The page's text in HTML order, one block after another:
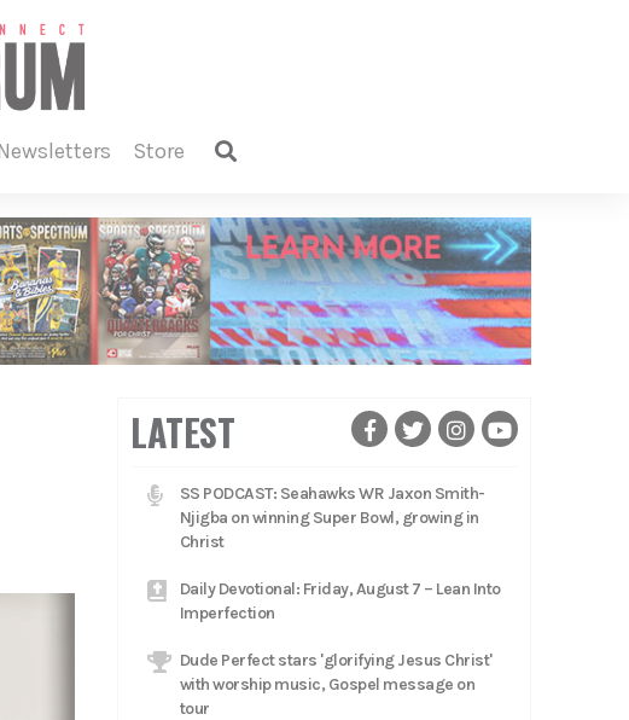
newsletters store
LATEST
SS PODCAST: Seahawks WR Jaxon Smith-
Njigba on winning Super Bowl, growing in
Christ
Daily Devotional: Friday, August 7 – Lean Into
Imperfection
Dude Perfect stars 'glorifying Jesus Christ'
with worship music, Gospel message on
tour